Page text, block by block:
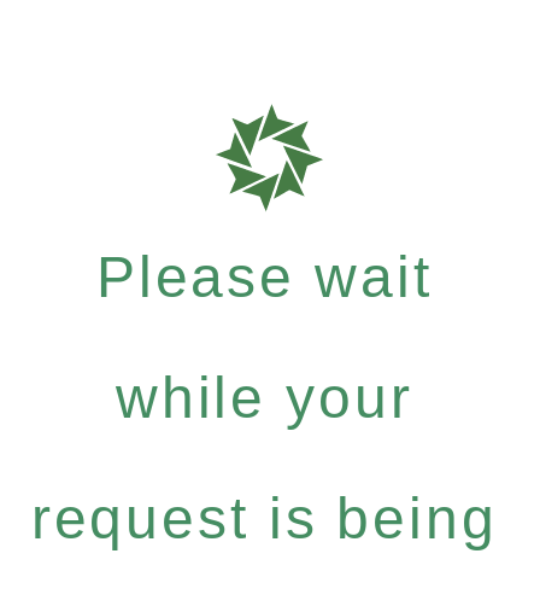
Please wait
while your
request is being